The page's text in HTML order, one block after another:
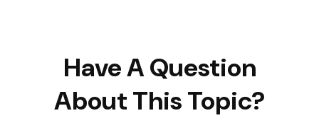
Have A Question
About This Topic?